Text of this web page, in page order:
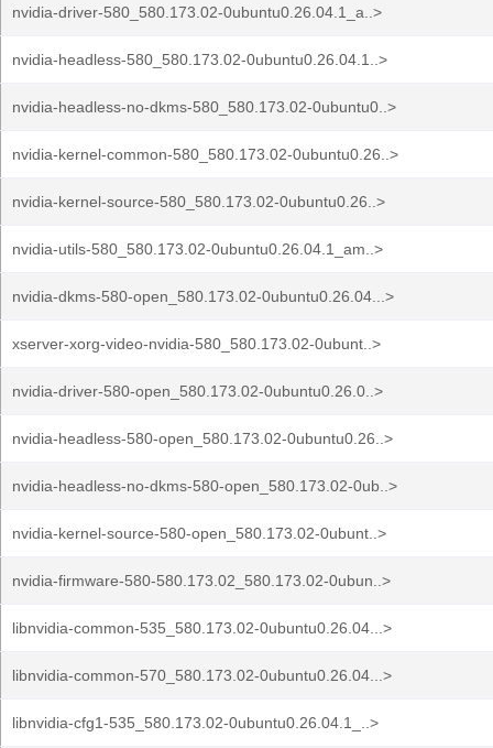
nvidia-driver-580_580.173.02-0ubuntu0.26.04.1_a..>
nvidia-headless-580_580.173.02-0ubuntu0.26.04.1..>
nvidia-headless-no-dkms-580_580.173.02-0ubuntu0..>
nvidia-kernel-common-580_580.173.02-0ubuntu0.26..>
nvidia-kernel-source-580_580.173.02-0ubuntu0.26..>
nvidia-utils-580_580.173.02-0ubuntu0.26.04.1_am..>
nvidia-dkms-580-open_580.173.02-0ubuntu0.26.04...>
xserver-xorg-video-nvidia-580_580.173.02-0ubunt..>
nvidia-driver-580-open_580.173.02-0ubuntu0.26.0..>
nvidia-headless-580-open_580.173.02-0ubuntu0.26..>
nvidia-headless-no-dkms-580-open_580.173.02-0ub..>
nvidia-kernel-source-580-open_580.173.02-0ubunt..>
nvidia-firmware-580-580.173.02_580.173.02-0ubun..>
libnvidia-common-535_580.173.02-0ubuntu0.26.04...>
libnvidia-common-570_580.173.02-0ubuntu0.26.04...>
libnvidia-cfg1-535_580.173.02-0ubuntu0.26.04.1_..>